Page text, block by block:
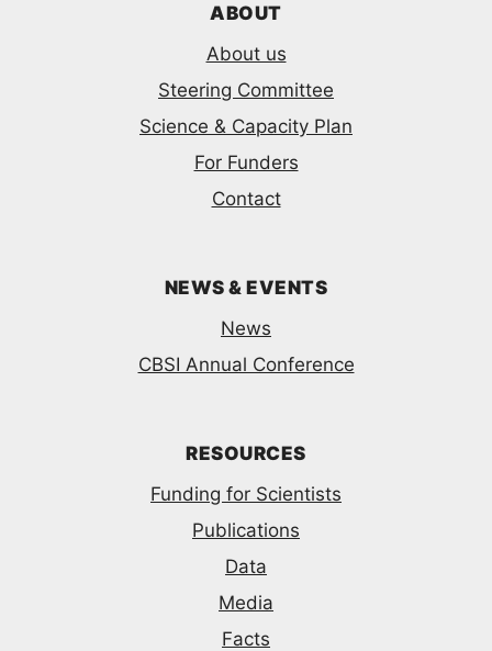
ABOUT
About us
Steering Committee
Science & Capacity Plan
For Funders
Contact
NEWS & EVENTS
News
CBSI Annual Conference
RESOURCES
Funding for Scientists
Publications
Data
Media
Facts